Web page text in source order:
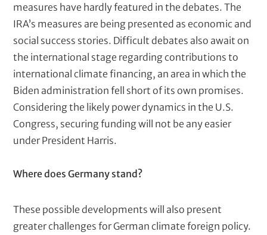
measures have hardly featured in the debates. The
IRA’s measures are being presented as economic and
social success stories. Difficult debates also await on
the international stage regarding contributions to
international climate financing, an area in which the
Biden administration fell short of its own promises.
Considering the likely power dynamics in the U.S.
Congress, securing funding will not be any easier
under President Harris.
Where does Germany stand?
These possible developments will also present
greater challenges for German climate foreign policy.